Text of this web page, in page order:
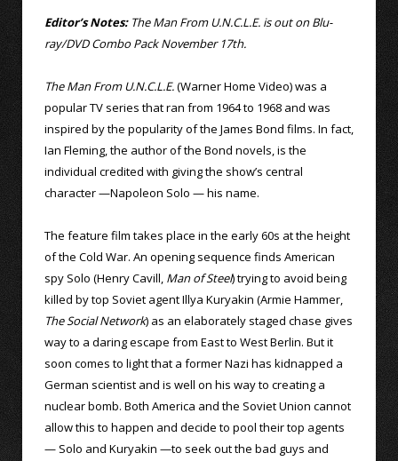
Editor’s Notes: The Man From U.N.C.L.E. is out on Blu-
ray/DVD Combo Pack November 17th.
The Man From U.N.C.L.E.(Warner Home Video) was a
popular TV series that ran from 1964 to 1968 and was
inspired by the popularity of the James Bond films. In fact,
Ian Fleming, the author of the Bond novels, is the
individual credited with giving the show’s central
character —Napoleon Solo — his name.
The feature film takes place in the early 60s at the height
of the Cold War. An opening sequence finds American
spy Solo (Henry Cavill, Man of Steel) trying to avoid being
killed by top Soviet agent Illya Kuryakin (Armie Hammer,
The Social Network) as an elaborately staged chase gives
way to a daring escape from East to West Berlin. But it
soon comes to light that a former Nazi has kidnapped a
German scientist and is well on his way to creating a
nuclear bomb. Both America and the Soviet Union cannot
allow this to happen and decide to pool their top agents
— Solo and Kuryakin —to seek out the bad guys and